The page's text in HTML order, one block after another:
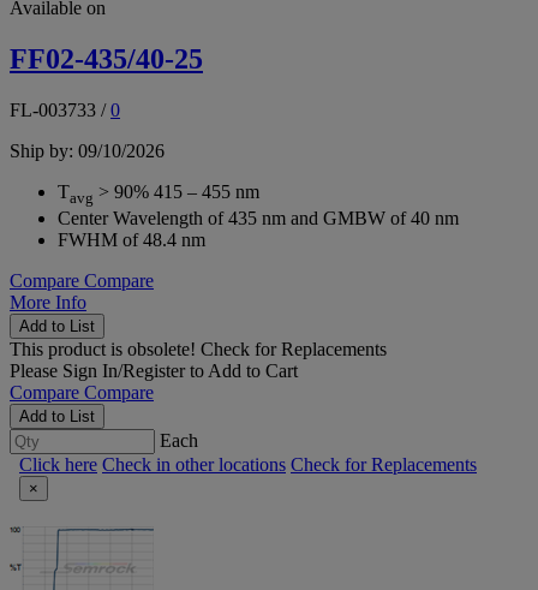
Available on
FF02-435/40-25
FL-003733 /0
Ship by: 09/10/2026
Tavg > 90% 415 – 455 nm
Center Wavelength of 435 nm and GMBW of 40 nm
FWHM of 48.4 nm
Compare Compare
More Info
Add to List
This product is obsolete! Check for Replacements
Please Sign In/Registerto Add to Cart
Compare Compare
Add to List
Each
Click here Check in other locations Check for Replacements
×